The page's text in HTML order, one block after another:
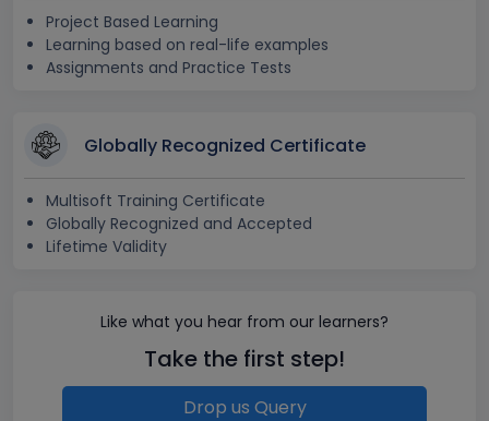
Project Based Learning
Learning based on real-life examples
Assignments and Practice Tests
Globally Recognized Certificate
Multisoft Training Certificate
Globally Recognized and Accepted
Lifetime Validity
Like what you hear from our learners?
Take the first step!
Drop us Query